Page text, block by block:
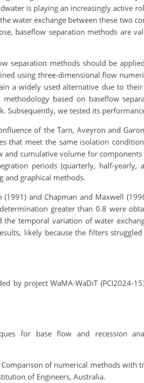
is playing an increasingly active
water exchange between these two
baseflow separation methods are
separation methods should be
using three-dimensional flow
a widely used alternative due to
based on baseflow
we tested its
of the Tarn, Aveyron and
that meet the same isolation
cumulative volume for
periods (quarterly, half-yearly,
and graphical methods.
and Chapman and Maxwell
greater than 0.8 were
temporal variation of water
likely because the filters
by project WaMA-WaDiT (PCI2024-
for base flow and recession
of numerical methods with
of Engineers, Australia.